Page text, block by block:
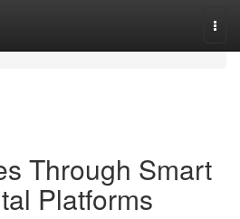
Through Smart
Platforms